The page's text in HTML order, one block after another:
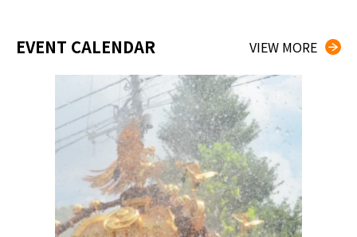
EVENT CALENDAR VIEW MORE